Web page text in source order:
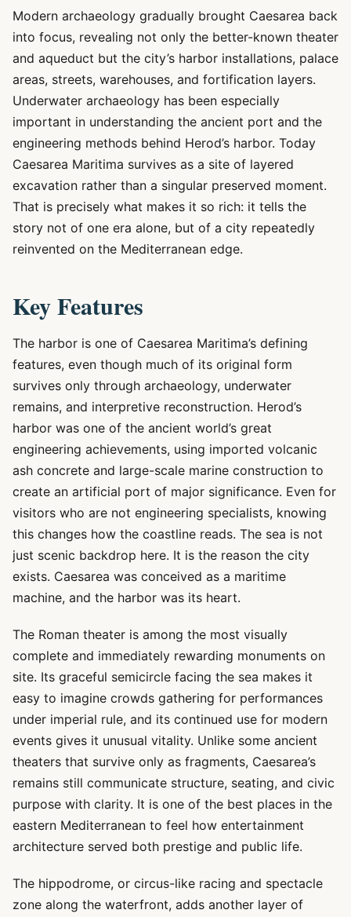
Modern archaeology gradually brought Caesarea back
into focus, revealing not only the better-known theater
and aqueduct but the city’s harbor installations, palace
areas, streets, warehouses, and fortification layers.
Underwater archaeology has been especially
important in understanding the ancient port and the
engineering methods behind Herod’s harbor. Today
Caesarea Maritima survives as a site of layered
excavation rather than a singular preserved moment.
That is precisely what makes it so rich: it tells the
story not of one era alone, but of a city repeatedly
reinvented on the Mediterranean edge.
Key Features
The harbor is one of Caesarea Maritima’s defining
features, even though much of its original form
survives only through archaeology, underwater
remains, and interpretive reconstruction. Herod’s
harbor was one of the ancient world’s great
engineering achievements, using imported volcanic
ash concrete and large-scale marine construction to
create an artificial port of major significance. Even for
visitors who are not engineering specialists, knowing
this changes how the coastline reads. The sea is not
just scenic backdrop here. It is the reason the city
exists. Caesarea was conceived as a maritime
machine, and the harbor was its heart.
The Roman theater is among the most visually
complete and immediately rewarding monuments on
site. Its graceful semicircle facing the sea makes it
easy to imagine crowds gathering for performances
under imperial rule, and its continued use for modern
events gives it unusual vitality. Unlike some ancient
theaters that survive only as fragments, Caesarea’s
remains still communicate structure, seating, and civic
purpose with clarity. It is one of the best places in the
eastern Mediterranean to feel how entertainment
architecture served both prestige and public life.
The hippodrome, or circus-like racing and spectacle
zone along the waterfront, adds another layer of